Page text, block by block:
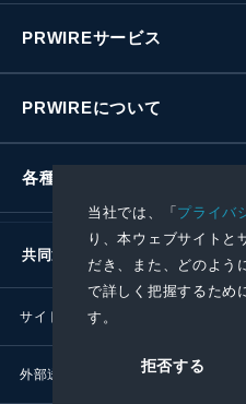
当社では、「プライバ
り、本ウェブサイトと
だき、また、どのよう
で詳しく把握するため
す。
拒否する
PRWIREサービス
PRWIREについて
各種お問い合わせ
共同通信社グループ
サイトポリシー
外部送信ポリシー